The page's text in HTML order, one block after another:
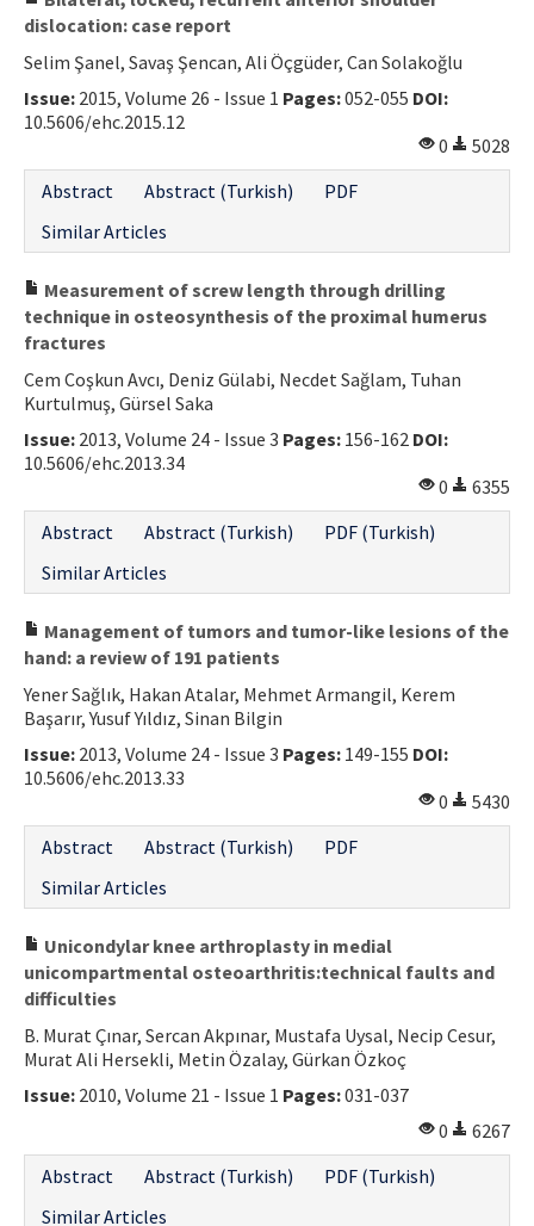
dislocation: case report
Selim Şanel, Savaş Şencan, Ali Öçgüder, Can Solakoğlu
Issue: 2015, Volume 26 - Issue 1 Pages:052-055 DOI:
10.5606/ehc.2015.12
0
5028
Abstract
Abstract (Turkish)
PDF
Similar Articles
Measurement of screw length through drilling
technique in osteosynthesis of the proximal humerus
fractures
Cem Coşkun Avcı, Deniz Gülabi, Necdet Sağlam, Tuhan
Kurtulmuş, Gürsel Saka
Issue: 2013, Volume 24 - Issue 3 Pages: 156-162 DOI:
10.5606/ehc.2013.34
0
6355
Abstract
Abstract (Turkish)
PDF (Turkish)
Similar Articles
Management of tumors and tumor-like lesions of the
hand: a review of 191 patients
Yener Sağlık, Hakan Atalar, Mehmet Armangil, Kerem
Başarır, Yusuf Yıldız, Sinan Bilgin
Issue: 2013, Volume 24 - Issue 3 Pages: 149-155 DOI:
10.5606/ehc.2013.33
0
5430
Abstract
Abstract (Turkish)
PDF
Similar Articles
Unicondylar knee arthroplasty in medial
unicompartmental osteoarthritis:technical faults and
difficulties
B. Murat Çınar, Sercan Akpınar, Mustafa Uysal, Necip Cesur,
Murat Ali Hersekli, Metin Özalay, Gürkan Özkoç
Issue: 2010, Volume 21 - Issue 1 Pages:031-037
0
6267
Abstract
Abstract (Turkish)
PDF (Turkish)
Similar Articles